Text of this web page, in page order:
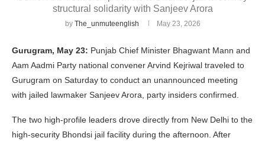
structural solidarity with Sanjeev Arora
by The_unmuteenglish May 23, 2026
Gurugram, May 23: Punjab Chief Minister Bhagwant Mann and
Aam Aadmi Party national convener Arvind Kejriwal traveled to
Gurugram on Saturday to conduct an unannounced meeting
with jailed lawmaker Sanjeev Arora, party insiders confirmed.
The two high-profile leaders drove directly from New Delhi to the
high-security Bhondsi jail facility during the afternoon. After